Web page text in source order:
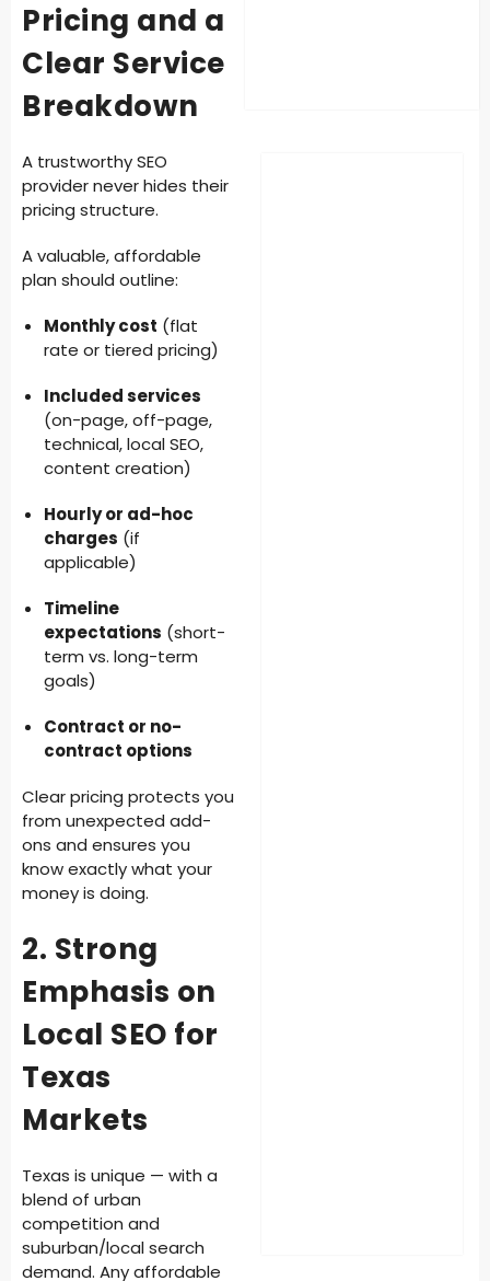
Pricing and a
Clear Service
Breakdown
A trustworthy SEO
provider never hides their
pricing structure.
A valuable, affordable
plan should outline:
Monthly cost (flat
rate or tiered pricing)
Included services
(on-page, off-page,
technical, local SEO,
content creation)
Hourly or ad-hoc
charges (if
applicable)
Timeline
expectations (short-
term vs. long-term
goals)
Contract or no-
contract options
Clear pricing protects you
from unexpected add-
ons and ensures you
know exactly what your
money is doing.
2. Strong
Emphasis on
Local SEO for
Texas
Markets
Texas is unique — with a
blend of urban
competition and
suburban/local search
demand. Any affordable